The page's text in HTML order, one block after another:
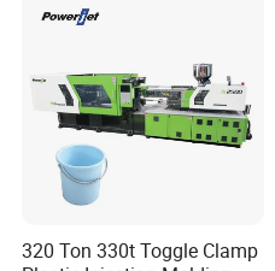
320 Ton 330t Toggle Clamp